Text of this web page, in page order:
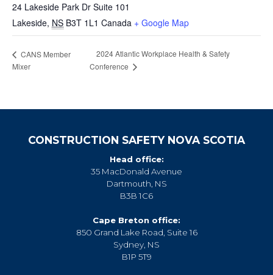
24 Lakeside Park Dr Suite 101
Lakeside, NS B3T 1L1 Canada + Google Map
CANS Member
Mixer
2024 Atlantic Workplace Health & Safety
Conference
CONSTRUCTION SAFETY NOVA SCOTIA
Head office:
35 MacDonald Avenue
Dartmouth, NS
B3B 1C6
Cape Breton office:
850 Grand Lake Road, Suite 16
Sydney, NS
B1P 5T9